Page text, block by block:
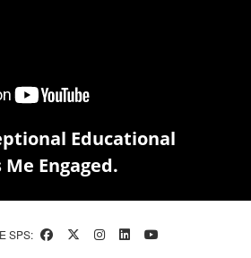
Educational
Engaged.
SPS: